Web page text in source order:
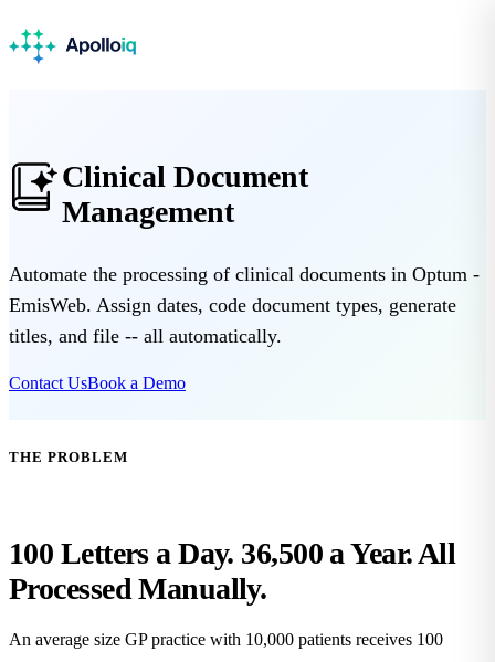
Clinical Document
Management
Automate the processing of clinical documents in Optum -
EmisWeb. Assign dates, code document types, generate
titles, and file -- all automatically.
Contact UsBook a Demo
THE PROBLEM
100 Letters a Day. 36,500 a Year. All
ProcessedManually.
An average size GP practice with 10,000 patients receives 100